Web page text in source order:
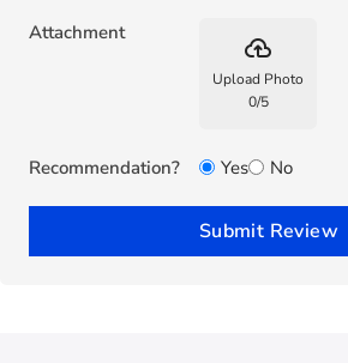
Attachment backup
Upload Photo
0/5
Recommendation? Yes No
Submit Review